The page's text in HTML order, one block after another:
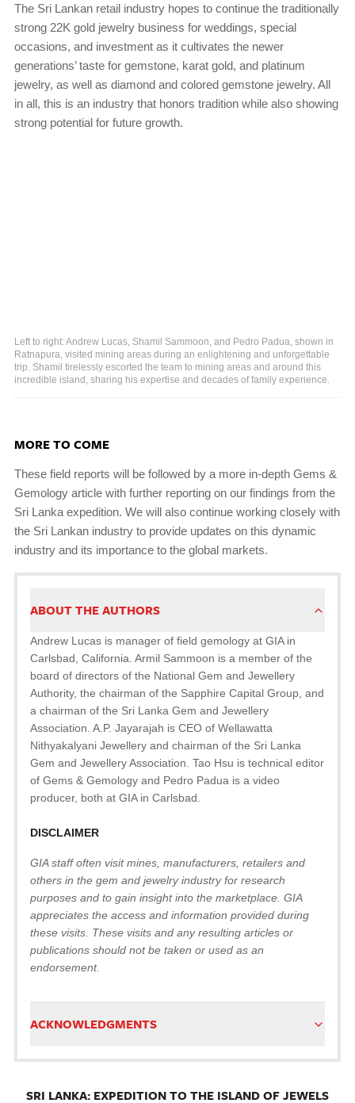
The Sri Lankan retail industry hopes to continue the traditionally
strong 22K gold jewelry business for weddings, special
occasions, and investment as it cultivates the newer
generations’ taste for gemstone, karat gold, and platinum
jewelry, as well as diamond and colored gemstone jewelry. All
in all, this is an industry that honors tradition while also showing
strong potential for future growth.
Left to right: Andrew Lucas, Shamil Sammoon, and Pedro Padua, shown in
Ratnapura, visited mining areas during an enlightening and unforgettable
trip. Shamil tirelessly escorted the team to mining areas and around this
incredible island, sharing his expertise and decades of family experience.
MORE TO COME
These field reports will be followed by a more in-depth Gems &
Gemology article with further reporting on our findings from the
Sri Lanka expedition. We will also continue working closely with
the Sri Lankan industry to provide updates on this dynamic
industry and its importance to the global markets.
ABOUT THE AUTHORS
Andrew Lucas is manager of field gemology at GIA in
Carlsbad, California. Armil Sammoon is a member of the
board of directors of the National Gem and Jewellery
Authority, the chairman of the Sapphire Capital Group, and
a chairman of the Sri Lanka Gem and Jewellery
Association. A.P. Jayarajah is CEO of Wellawatta
Nithyakalyani Jewellery and chairman of the Sri Lanka
Gem and Jewellery Association. Tao Hsu is technical editor
of Gems & Gemology and Pedro Padua is a video
producer, both at GIA in Carlsbad.
DISCLAIMER
GIA staff often visit mines, manufacturers, retailers and
others in the gem and jewelry industry for research
purposes and to gain insight into the marketplace. GIA
appreciates the access and information provided during
these visits. These visits and any resulting articles or
publications should not be taken or used as an
endorsement.
ACKNOWLEDGMENTS
SRI LANKA: EXPEDITION TO THE ISLAND OF JEWELS